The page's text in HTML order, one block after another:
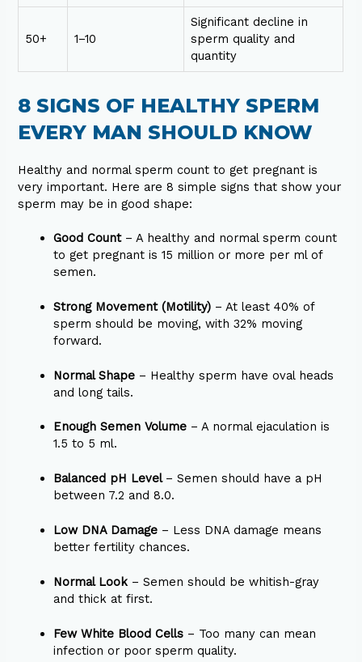
50+ 1–10
Significant decline in
sperm quality and
quantity
8 SIGNS OF HEALTHY SPERM
EVERY MAN SHOULD KNOW
Healthy and normal sperm count to get pregnant is
very important. Here are 8 simple signs that show your
sperm may be in good shape:
Good Count – A healthy and normal sperm count
to get pregnant is 15 million or more per ml of
semen.
Strong Movement (Motility) – At least 40% of
sperm should be moving, with 32% moving
forward.
Normal Shape – Healthy sperm have oval heads
and long tails.
Enough Semen Volume – A normal ejaculation is
1.5 to 5 ml.
Balanced pH Level – Semen should have a pH
between 7.2 and 8.0.
Low DNA Damage – Less DNA damage means
better fertility chances.
Normal Look – Semen should be whitish-gray
and thick at first.
Few White Blood Cells – Too many can mean
infection or poor sperm quality.